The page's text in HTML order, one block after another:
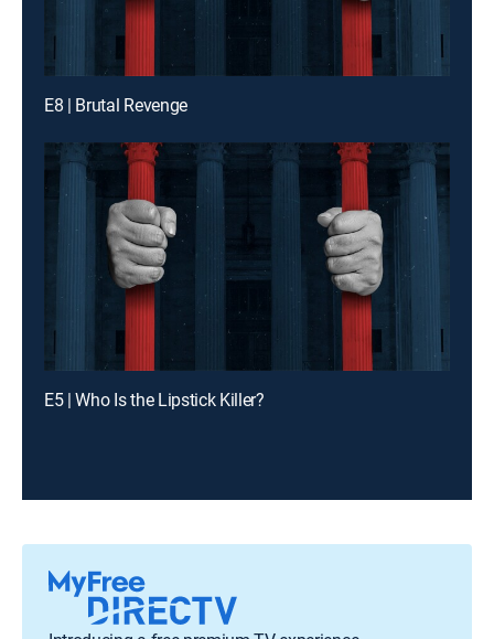
E8 | Brutal Revenge
E5 | Who Is the Lipstick Killer?